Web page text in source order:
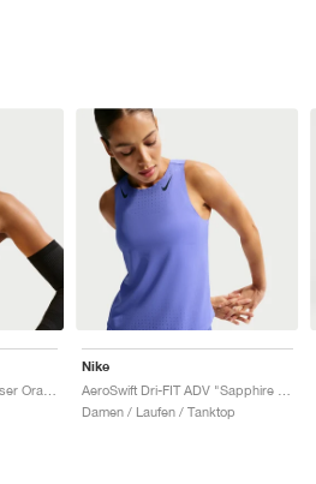
Nike
Damen / Laufen / Tanktop